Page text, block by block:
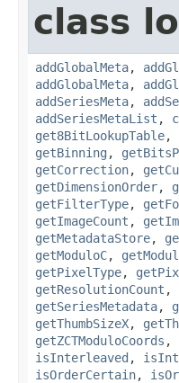
class
addGlobalMeta,
addGlobalMeta,
addSeriesMeta,
addSeriesMetaList ,
get8BitLookupTable,
getBinning ,
getCorrection,
getDimensionOrder,
getFilterType,
getImageCount ,
getMetadataStore,
getModuloC,
getPixelType,
getResolutionCount ,
getSeriesMetadata,
getThumbSizeX,
getZCTModuloCoords ,
isInterleaved ,
isOrderCertain,